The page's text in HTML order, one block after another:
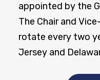
appointed by the
The Chair and
rotate every two
Jersey and